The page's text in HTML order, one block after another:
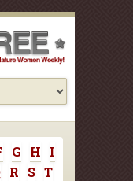
G H
I
R S T